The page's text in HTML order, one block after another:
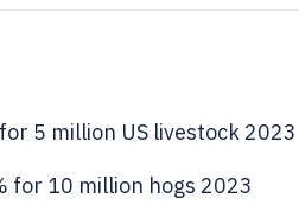
5 million US livestock 2023
for 10 million hogs 2023